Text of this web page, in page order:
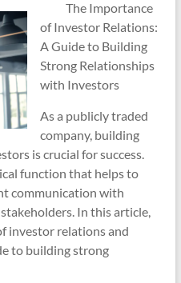
The Importance
of Investor Relations:
A Guide to Building
Strong Relationships
with Investors
As a publicly traded
company, building
is crucial for success.
function that helps to
communication with
In this article,
investor relations and
to building strong